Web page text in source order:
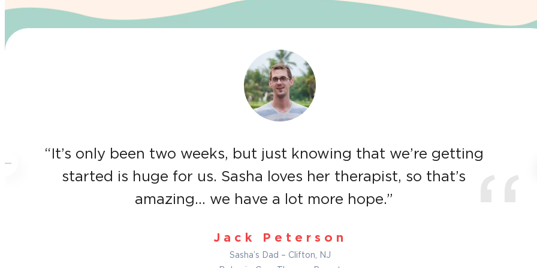
“
“It’s only been two weeks, but just knowing that we’re getting
started is huge for us. Sasha loves her therapist, so that’s
amazing… we have a lot more hope.”
Jack Peterson
Sasha’s Dad – Clifton, NJ